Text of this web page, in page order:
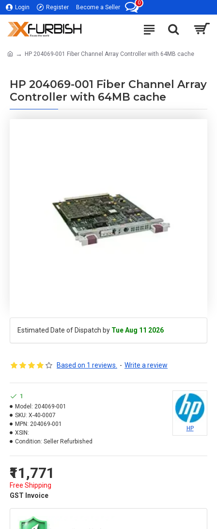
Login Register Become a Seller
0
HP 204069-001 Fiber Channel Array Controller with 64MB cache
HP 204069-001 Fiber Channel Array
Controller with 64MB cache
Estimated Date of Dispatch by Tue Aug 11 2026
Based on 1 reviews. - Write a review
₹11,771
Free Shipping
GST Invoice
1
Model: 204069-001
SKU: X-40-0007
MPN: 204069-001
XSIN:
Condition: Seller Refurbished
HP